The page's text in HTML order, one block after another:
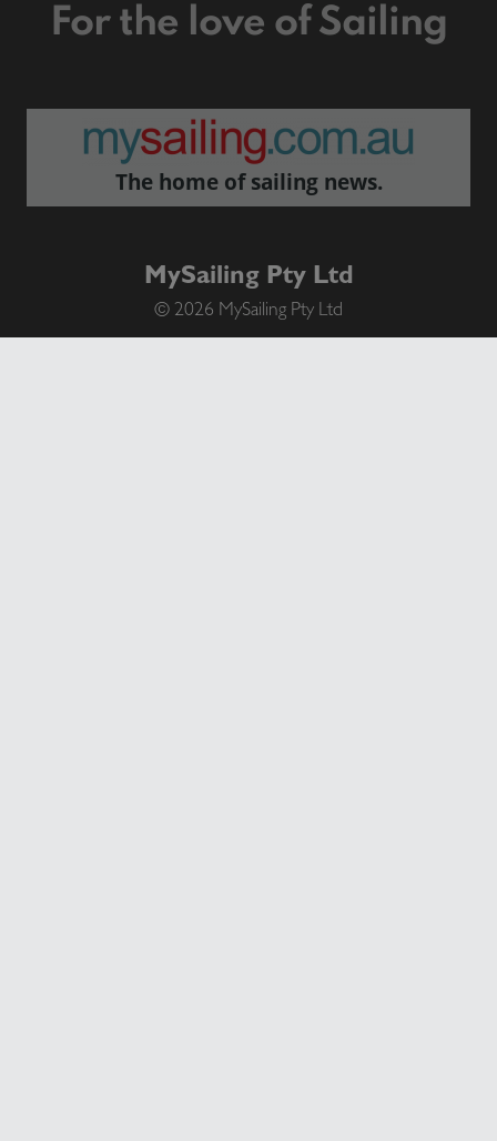
For the love of Sailing
The home of sailing news.
MySailing Pty Ltd
© 2026 MySailing Pty Ltd